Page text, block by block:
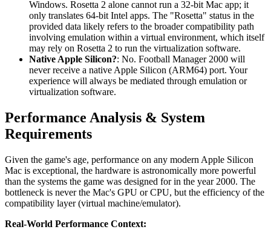
Windows. Rosetta 2 alone cannot run a 32-bit Mac app; it
only translates 64-bit Intel apps. The "Rosetta" status in the
provided data likely refers to the broader compatibility path
involving emulation within a virtual environment, which itself
may rely on Rosetta 2 to run the virtualization software.
Native Apple Silicon?: No. Football Manager 2000 will
never receive a native Apple Silicon (ARM64) port. Your
experience will always be mediated through emulation or
virtualization software.
Performance Analysis & System
Requirements
Given the game's age, performance on any modern Apple Silicon
Mac is exceptional, the hardware is astronomically more powerful
than the systems the game was designed for in the year 2000. The
bottleneck is never the Mac's GPU or CPU, but the efficiency of the
compatibility layer (virtual machine/emulator).
Real-World Performance Context: